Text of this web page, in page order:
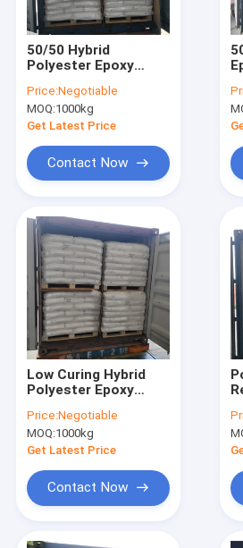
Products
About Us
Factory Tour
Quality Control
Request A Quote
Saturated Polyester Resins
50/50 Hybrid
Polyester Epoxy
Leveling For Tribo
Version Powder
Coatings
Price:Negotiable
MOQ:1000kg
Get Latest Price
Contact Now
Low Curing Hybrid
Polyester Epoxy
Gloss Powder
Coating
Price:Negotiable
MOQ:1000kg
Get Latest Price
Contact Now